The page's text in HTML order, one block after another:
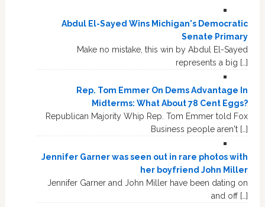
Abdul El-Sayed Wins Michigan's Democratic
Senate Primary
Make no mistake, this win by Abdul El-Sayed
represents a big […]
Rep. Tom Emmer On Dems Advantage In
Midterms: What About 78 Cent Eggs?
Republican Majority Whip Rep. Tom Emmer told Fox
Business people aren't […]
Jennifer Garner was seen out in rare photos with
her boyfriend John Miller
Jennifer Garner and John Miller have been dating on
and off […]